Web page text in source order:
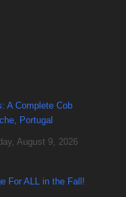
A Complete Cob
Portugal
August 9, 2026
For ALL in the Fall!